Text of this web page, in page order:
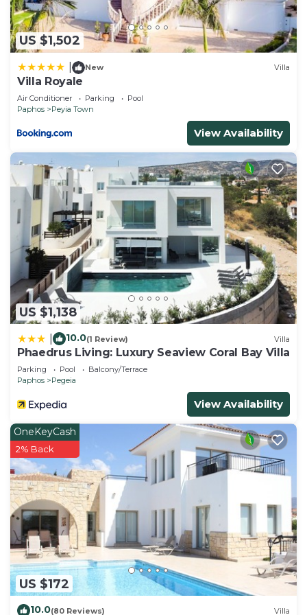
US $1,502
New Villa
Villa Royale
Air Conditioner Parking
Pool
Paphos
Peyia Town
View Availability
US $1,138
10.0(1 Review) Villa
Phaedrus Living: Luxury Seaview Coral Bay Villa
Parking Pool
Balcony/Terrace
Paphos
Pegeia
View Availability
US $172
OneKeyCash
2% Back
10.0(80 Reviews) Villa